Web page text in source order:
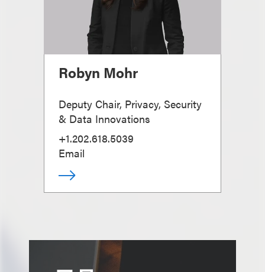
Robyn Mohr
Deputy Chair, Privacy, Security
& Data Innovations
+1.202.618.5039
Email